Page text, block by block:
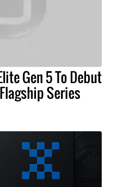
Gen 5 To Debut
Series